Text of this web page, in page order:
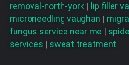
removal-north-york | lip filler
microneedling vaughan |
fungus service near me |
services | sweat treatment